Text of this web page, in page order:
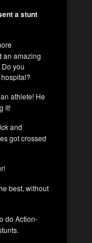
a stunt
an amazing
you
athlete! He
it!
and
got crossed
best, without
do Action-